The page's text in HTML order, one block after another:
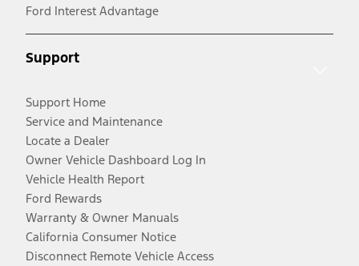
Ford Interest Advantage
Support
Support Home
Service and Maintenance
Locate a Dealer
Owner Vehicle Dashboard Log In
Vehicle Health Report
Ford Rewards
Warranty & Owner Manuals
California Consumer Notice
Disconnect Remote Vehicle Access